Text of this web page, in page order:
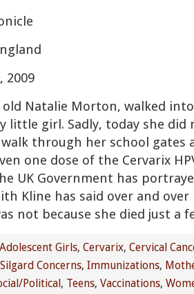
2009
old Natalie Morton, walked
little girl. Sadly, today she did
through her school gates
one dose of the Cervarix
UK Government has
Kline has said over and
not because she died just a
Adolescent Girls, Cervarix, Cervical
Concerns, Immunizations,
Political, Teens, Vaccinations,